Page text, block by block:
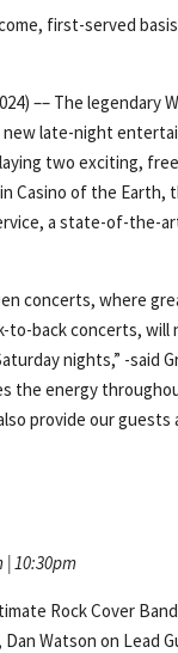
first-served
–– The legendary
new late-night
two exciting,
in Casino of the Earth,
a state-of-the-
concerts, where
to-back concerts, will
nights,” -said
the energy
provide our
| 10:30pm
Rock Cover
Watson on Lead